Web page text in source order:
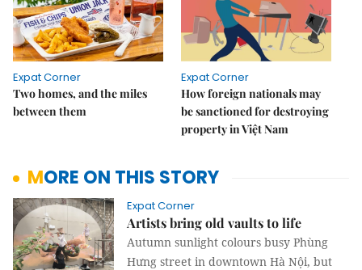
Expat Corner
Two homes, and the miles
between them
Expat Corner
How foreign nationals may
be sanctioned for destroying
property in Việt Nam
MORE ON THIS STORY
Expat Corner
Artists bring old vaults to life
Autumn sunlight colours busy Phùng
Hưng street in downtown Hà Nội, but